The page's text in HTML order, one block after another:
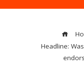
Headline: